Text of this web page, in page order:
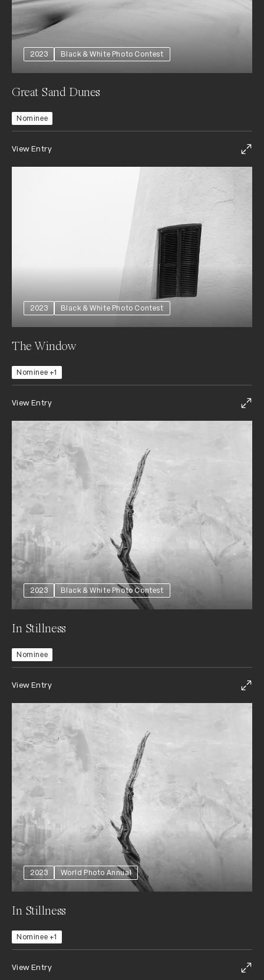
2023 Black & White Photo Contest
Great Sand Dunes
Nominee
View Entry
2023 Black & White Photo Contest
The Window
Nominee +1
View Entry
2023 Black & White Photo Contest
In Stillness
Nominee
View Entry
2023 World Photo Annual
In Stillness
Nominee +1
View Entry